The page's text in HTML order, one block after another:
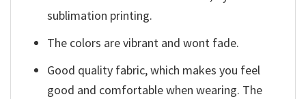
sublimation printing.
The colors are vibrant and wont fade.
Good quality fabric, which makes you feel
good and comfortable when wearing. The